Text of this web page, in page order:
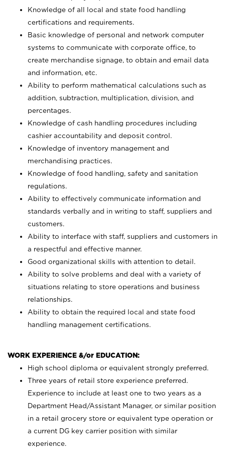
Knowledge of all local and state food handling
certifications and requirements.
Basic knowledge of personal and network computer
systems to communicate with corporate office, to
create merchandise signage, to obtain and email data
and information, etc.
Ability to perform mathematical calculations such as
addition, subtraction, multiplication, division, and
percentages.
Knowledge of cash handling procedures including
cashier accountability and deposit control.
Knowledge of inventory management and
merchandising practices.
Knowledge of food handling, safety and sanitation
regulations.
Ability to effectively communicate information and
standards verbally and in writing to staff, suppliers and
customers.
Ability to interface with staff, suppliers and customers in
a respectful and effective manner.
Good organizational skills with attention to detail.
Ability to solve problems and deal with a variety of
situations relating to store operations and business
relationships.
Ability to obtain the required local and state food
handling management certifications.
WORK EXPERIENCE &/or EDUCATION:
High school diploma or equivalent strongly preferred.
Three years of retail store experience preferred.
Experience to include at least one to two years as a
Department Head/Assistant Manager, or similar position
in a retail grocery store or equivalent type operation or
a current DG key carrier position with similar
experience.